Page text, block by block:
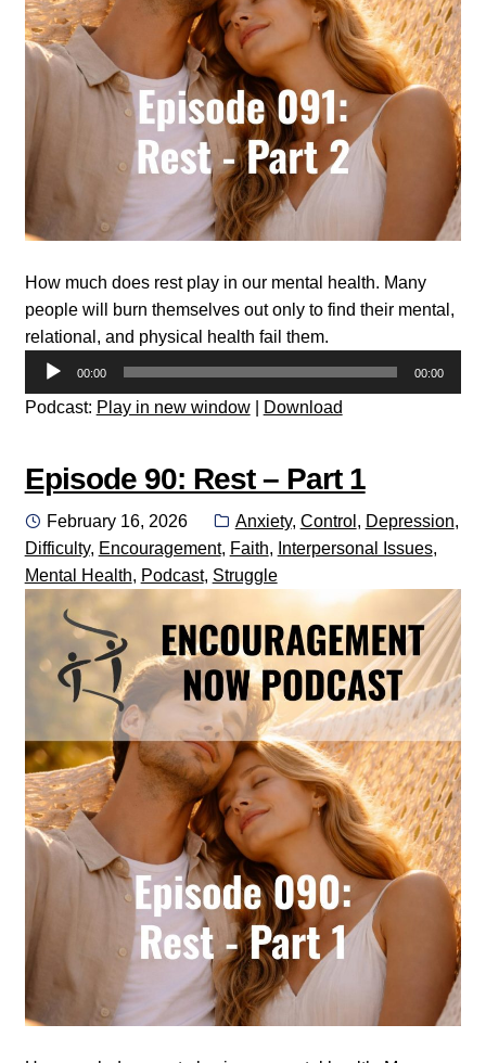
How much does rest play in our mental health. Many
people will burn themselves out only to find their mental,
relational, and physical health fail them.
Audio
Player
00:00 00:00
Podcast: Play in new window| Download
Episode 90: Rest – Part 1
Posted
on
February 16, 2026 Categories:
Anxiety, Control , Depression,
Difficulty, Encouragement, Faith, Interpersonal Issues,
Mental Health, Podcast, Struggle